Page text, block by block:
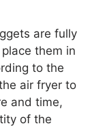
are fully
them in
to the
air fryer to
and time,
of the